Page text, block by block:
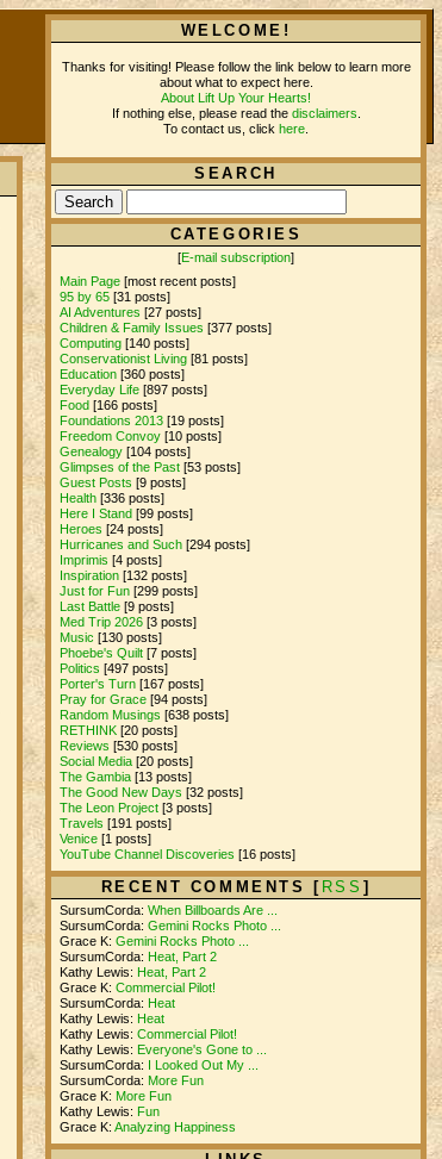
WELCOME!
Thanks for visiting! Please follow the link below to learn more
about what to expect here.
About Lift Up Your Hearts!
If nothing else, please read the disclaimers
To contact us, click here
SEARCH
CATEGORIES
[E-mail subscription]
Main Page [most recent posts]
95 by 65 [31 posts]
AI Adventures [27 posts]
Children & Family Issues [377 posts]
Computing [140 posts]
Conservationist Living [81 posts]
Education [360 posts]
Everyday Life [897 posts]
Food [166 posts]
Foundations 2013 [19 posts]
Freedom Convoy [10 posts]
Genealogy [104 posts]
Glimpses of the Past [53 posts]
Guest Posts [9 posts]
Health [336 posts]
Here I Stand [99 posts]
Heroes [24 posts]
Hurricanes and Such [294 posts]
Imprimis [4 posts]
Inspiration [132 posts]
Just for Fun [299 posts]
Last Battle [9 posts]
Med Trip 2026 [3 posts]
Music [130 posts]
Phoebe's Quilt [7 posts]
Politics [497 posts]
Porter's Turn [167 posts]
Pray for Grace [94 posts]
Random Musings [638 posts]
RETHINK [20 posts]
Reviews [530 posts]
Social Media [20 posts]
The Gambia [13 posts]
The Good New Days [32 posts]
The Leon Project [3 posts]
Travels [191 posts]
Venice [1 posts]
YouTube Channel Discoveries [16 posts]
RECENT COMMENTS [ RSS ]
SursumCorda:When Billboards Are ...
SursumCorda:Gemini Rocks Photo ...
Grace K:Gemini Rocks Photo ...
SursumCorda: Heat, Part 2
Kathy Lewis: Heat, Part 2
Grace K:Commercial Pilot!
SursumCorda: Heat
Kathy Lewis: Heat
Kathy Lewis:Commercial Pilot!
Kathy Lewis: Everyone's Gone to ...
SursumCorda:
I Looked Out My ...
SursumCorda: More Fun
Grace K: More Fun
Kathy Lewis: Fun
Grace K:Analyzing Happiness